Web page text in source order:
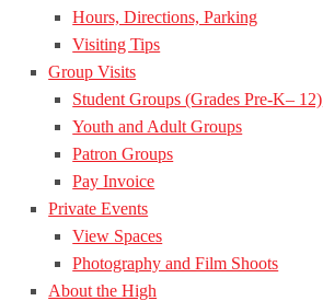
Hours, Directions, Parking
Visiting Tips
Group Visits
Student Groups (Grades Pre-K– 12)
Youth and Adult Groups
Patron Groups
Pay Invoice
Private Events
View Spaces
Photography and Film Shoots
About the High